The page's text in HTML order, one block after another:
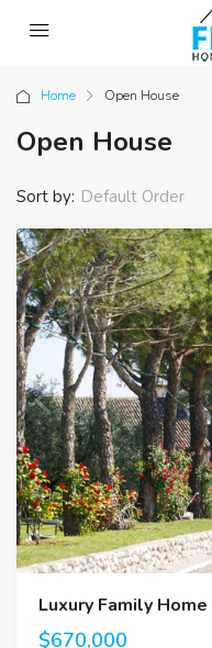
Home Open House
Open House
Sort by: Default Order
Luxury Family Home
$670,000